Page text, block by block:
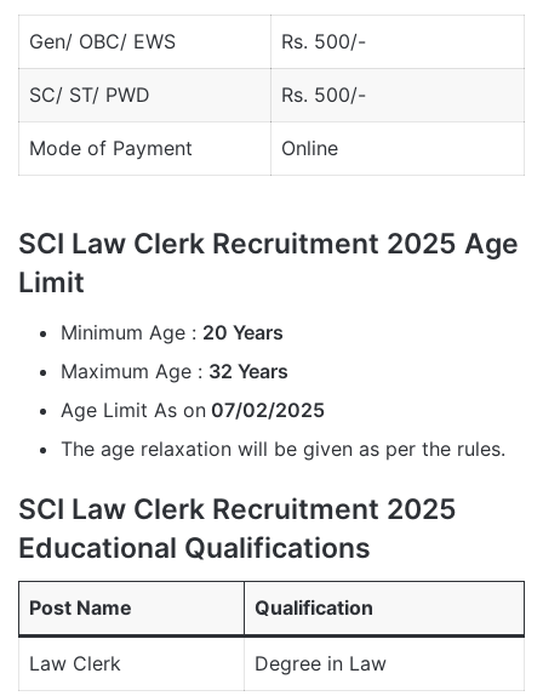
Gen/ OBC/ EWS Rs. 500/-
SC/ ST/ PWD Rs. 500/-
Mode of Payment Online
SCI Law Clerk Recruitment 2025 Age
Limit
Minimum Age : 20 Years
Maximum Age : 32 Years
Age Limit As on 07/02/2025
The age relaxation will be given as per the rules.
SCI Law Clerk Recruitment 2025
Educational Qualifications
Post Name Qualification
Law Clerk Degree in Law